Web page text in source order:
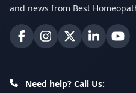
and news from Best
Best Homeopathic
Best Homeopathic
Best Best
Need help? Call Us: